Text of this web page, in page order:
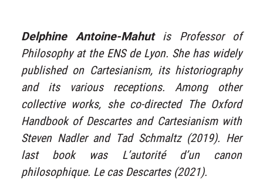
Delphine Antoine-Mahutis Professor of
Philosophy at the ENS de Lyon. She has widely
published on Cartesianism, its historiography
and its various receptions. Among other
collective works, she co-directed The Oxford
Handbook of Descartes and Cartesianism with
Steven Nadler and Tad Schmaltz (2019). Her
last book was L’autorité d’un canon
philosophique. Le cas Descartes (2021).